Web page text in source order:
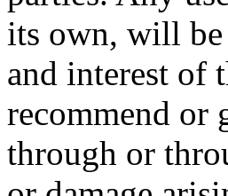
its own, will
and interest of
recommend or
through or